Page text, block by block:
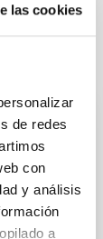
las cookies
de redes
con
y análisis
a
and